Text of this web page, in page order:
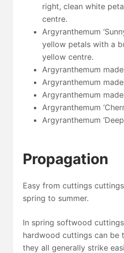
right, clean white
centre.
Argyranthemum
yellow petals with a
yellow centre.
Argyranthemum
Argyranthemum
Argyranthemum
Argyranthemum
Argyranthemum ‘Deep
Propagation
Easy from cuttings
spring to summer.
In spring softwood
hardwood cuttings can be
they all generally strike